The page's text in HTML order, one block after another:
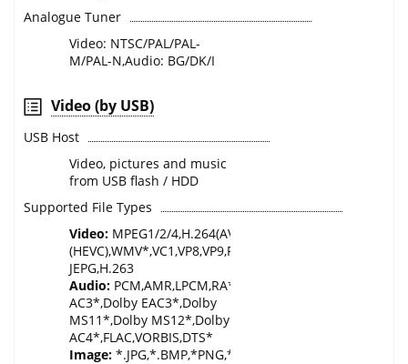
Analogue Tuner
Video: NTSC/PAL/PAL-
M/PAL-N,Audio: BG/DK/I
Video (by USB)
USB Host
Video, pictures and music
from USB flash / HDD
Supported File Types
Video: MPEG1/2/4,H.264(AVC),H.265*
JEPG,H.263
Audio: PCM,AMR,LPCM,RA*,MPEG1/2/
AC3*,Dolby EAC3*,Dolby
MS11*,Dolby MS12*,Dolby
AC4*,FLAC,VORBIS,DTS*
Image: *.JPG,*.BMP,*PNG,*.GIF,.WEBP,.MPO,.JPS,.PNS